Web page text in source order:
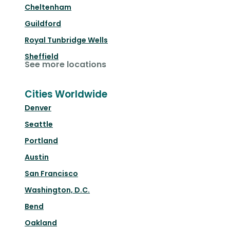
Cheltenham
Guildford
Royal Tunbridge Wells
Sheffield
See more locations
Cities Worldwide
Denver
Seattle
Portland
Austin
San Francisco
Washington, D.C.
Bend
Oakland